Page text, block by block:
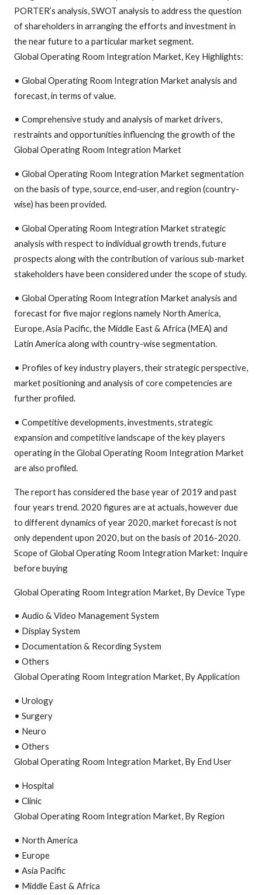
PORTER’s analysis, SWOT analysis to address the question
of shareholders in arranging the efforts and investment in
the near future to a particular market segment.
Global Operating Room Integration Market, Key Highlights:
• Global Operating Room Integration Market analysis and
forecast, in terms of value.
• Comprehensive study and analysis of market drivers,
restraints and opportunities influencing the growth of the
Global Operating Room Integration Market
• Global Operating Room Integration Market segmentation
on the basis of type, source, end-user, and region (country-
wise) has been provided.
• Global Operating Room Integration Market strategic
analysis with respect to individual growth trends, future
prospects along with the contribution of various sub-market
stakeholders have been considered under the scope of study.
• Global Operating Room Integration Market analysis and
forecast for five major regions namely North America,
Europe, Asia Pacific, the Middle East & Africa (MEA) and
Latin America along with country-wise segmentation.
• Profiles of key industry players, their strategic perspective,
market positioning and analysis of core competencies are
further profiled.
• Competitive developments, investments, strategic
expansion and competitive landscape of the key players
operating in the Global Operating Room Integration Market
are also profiled.
The report has considered the base year of 2019 and past
four years trend. 2020 figures are at actuals, however due
to different dynamics of year 2020, market forecast is not
only dependent upon 2020, but on the basis of 2016-2020.
Scope of Global Operating Room Integration Market: Inquire
before buying
Global Operating Room Integration Market, By Device Type
• Audio & Video Management System
• Display System
• Documentation & Recording System
• Others
Global Operating Room Integration Market, By Application
• Urology
• Surgery
• Neuro
• Others
Global Operating Room Integration Market, By End User
• Hospital
• Clinic
Global Operating Room Integration Market, By Region
• North America
• Europe
• Asia Pacific
• Middle East & Africa